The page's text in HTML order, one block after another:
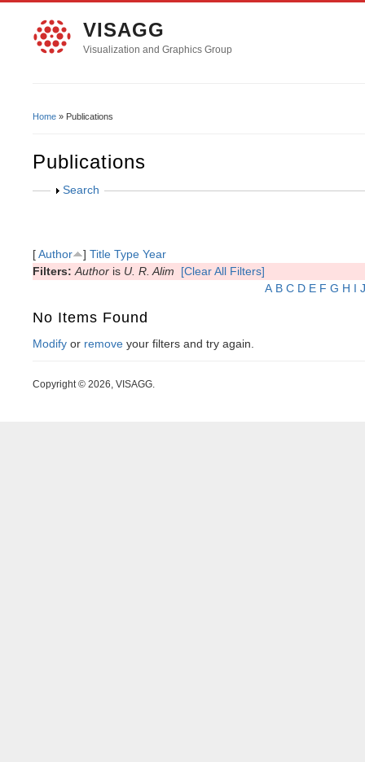
VISAGG
Visualization and Graphics Group
Home » Publications
Publications
Show
Search
[Author ] Title Type Year
Filters: Author is U. R. Alim
[Clear All Filters]
A B C D E F G H I
No Items Found
Modify or remove your filters and try again.
Copyright © 2026, VISAGG.